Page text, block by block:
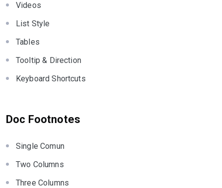
Videos
List Style
Tables
Tooltip & Direction
Keyboard Shortcuts
Doc Footnotes
Single Comun
Two Columns
Three Columns